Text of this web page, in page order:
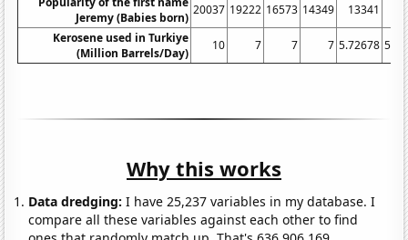
Jeremy (Babies born)
20037 19222 16573 14349 13341
Kerosene used in Turkiye
(Million Barrels/Day)
10 7 7 7 5.72678
Why this works
Data dredging: I have 25,237 variables in my database. I
compare all these variables against each other to find